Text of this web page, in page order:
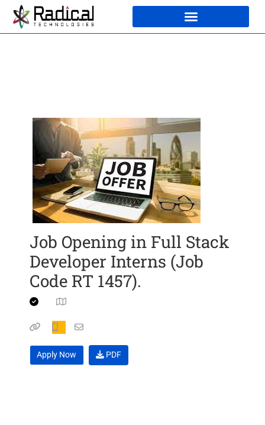
Job Opening in Full Stack
Developer Interns (Job
Code RT 1457).
Apply Now PDF